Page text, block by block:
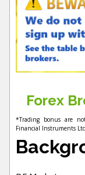
Forex
*Trading bonus are
Financial Instruments